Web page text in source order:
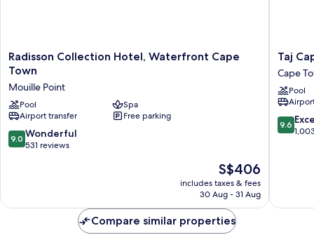
Radisson
Collection
Waterfront
Cape
Town
Mouille
Point
Radisson Collection Hotel, Waterfront Cape
Town
Mouille Point
Pool
Spa
Airport transfer
Free parking
9.0
out
reviews
9.0 Wonderful
531 reviews
The
price
is
S$406
includes taxes & fees
30 Aug - 31 Aug
Taj
Cape
Town
Cape
Town
City
Centre
Taj
Cape
Pool
9.6
out
9.6
Compare similar properties